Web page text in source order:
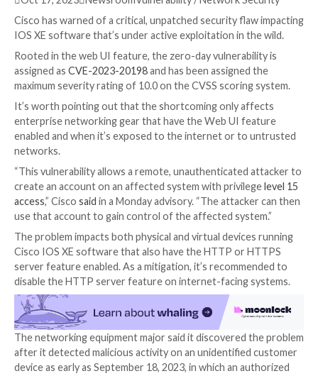
Oct 17, 2023NewsroomVulnerability / Network
Cisco has warned of a critical, unpatched security
IOS XE software that’s under active exploitation in
Rooted in the web UI feature, the zero-day
assigned asCVE-2023-20198and has been assigned
maximum severity rating of 10.0 on the CVSS
It’s worth pointing out that the shortcoming only
enterprise networking gear that have the Web UI
enabled and when it’s exposed to the internet or to
networks.
“This vulnerability allows a remote, unauthenticated
create an account on an affected system with